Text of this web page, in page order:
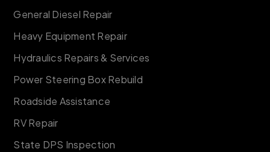
General Diesel Repair
Heavy Equipment Repair
Hydraulics Repairs & Services
Power Steering Box Rebuild
Roadside Assistance
RV Repair
State DPS Inspection